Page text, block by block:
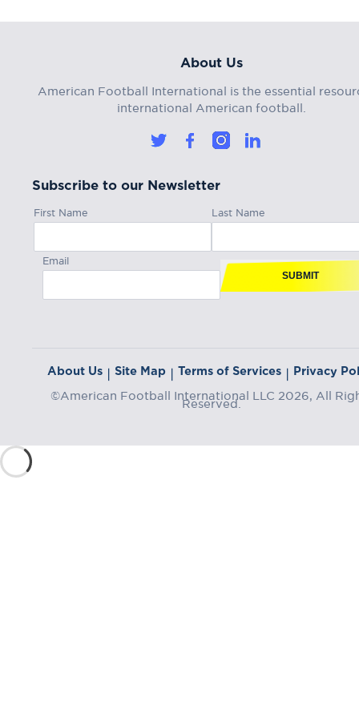
About Us
American Football International is the essential
international American football.
Subscribe to our Newsletter
First Name Last Name
Email
SUBMIT
About Us | Site Map | Terms of Services | Privacy
©American Football International LLC 2026, All
Reserved.